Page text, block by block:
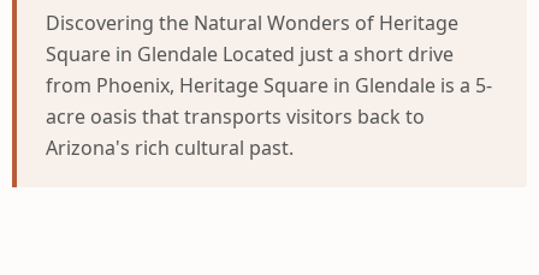
Discovering the Natural Wonders of Heritage
Square in Glendale Located just a short drive
from Phoenix, Heritage Square in Glendale is a 5-
acre oasis that transports visitors back to
Arizona's rich cultural past.